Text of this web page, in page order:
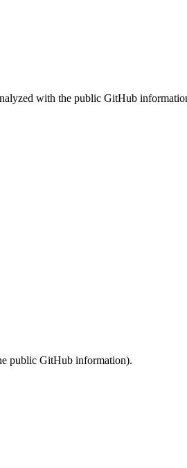
with the public GitHub
public GitHub information).